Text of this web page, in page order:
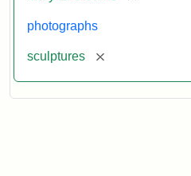
photographs
sculptures [remove]